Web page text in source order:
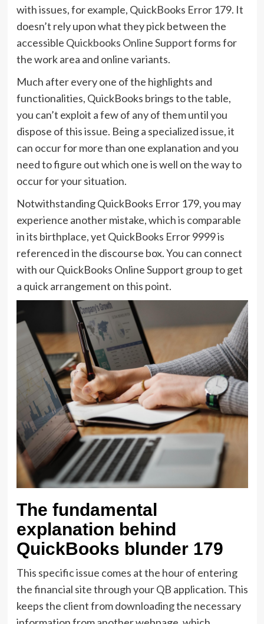
with issues, for example, QuickBooks Error 179. It
doesn’t rely upon what they pick between the
accessible Quickbooks Online Supportforms for
the work area and online variants.
Much after every one of the highlights and
functionalities, QuickBooks brings to the table,
you can’t exploit a few of any of them until you
dispose of this issue. Being a specialized issue, it
can occur for more than one explanation and you
need to figure out which one is well on the way to
occur for your situation.
Notwithstanding QuickBooks Error 179, you may
experience another mistake, which is comparable
in its birthplace, yet QuickBooks Error 9999 is
referenced in the discourse box. You can connect
with our QuickBooks Online Support group to get
a quick arrangement on this point.
The fundamental
explanation behind
QuickBooks blunder 179
This specific issue comes at the hour of entering
the financial site through your QB application. This
keeps the client from downloading the necessary